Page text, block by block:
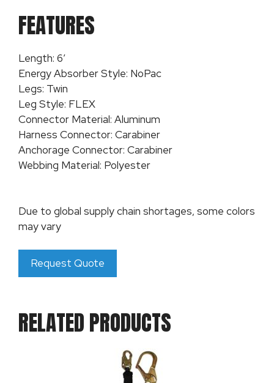
FEATURES
Length: 6′
Energy Absorber Style: NoPac
Legs: Twin
Leg Style: FLEX
Connector Material: Aluminum
Harness Connector: Carabiner
Anchorage Connector: Carabiner
Webbing Material: Polyester
Due to global supply chain shortages, some colors
may vary
Request Quote
RELATED PRODUCTS